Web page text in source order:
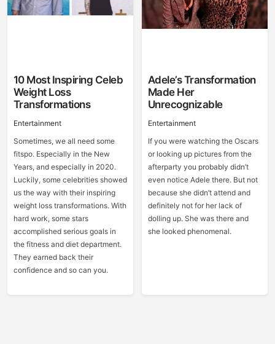
10 Most Inspiring Celeb
Weight Loss
Transformations
Entertainment
Sometimes, we all need some
fitspo. Especially in the New
Years, and especially in 2020.
Luckily, some celebrities showed
us the way with their inspiring
weight loss transformations. With
hard work, some stars
accomplished serious goals in
the fitness and diet department.
They earned back their
confidence and so can you.
Adele’s Transformation
Made Her
Unrecognizable
Entertainment
If you were watching the Oscars
or looking up pictures from the
afterparty you probably didn’t
even notice Adele there. But not
because she didn’t attend and
definitely not for her lack of
dolling up. She was there and
she looked phenomenal.